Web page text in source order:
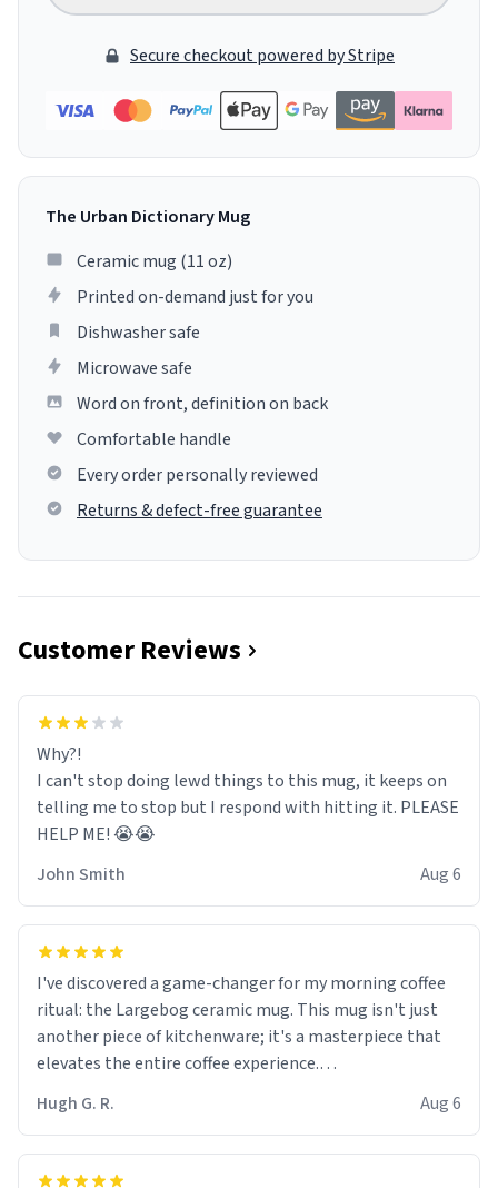
Secure checkout powered by Stripe
The Urban Dictionary Mug
Ceramic mug (11 oz)
Printed on-demand just for you
Dishwasher safe
Microwave safe
Word on front, definition on back
Comfortable handle
Every order personally reviewed
Returns & defect-free guarantee
Customer Reviews
Why?!
I can't stop doing lewd things to this mug, it keeps on
telling me to stop but I respond with hitting it. PLEASE
HELP ME! 😭😭
John Smith
Aug 6
I've discovered a game-changer for my morning coffee
ritual: the Largebog ceramic mug. This mug isn't just
another piece of kitchenware; it's a masterpiece that
elevates the entire coffee experience.
Firstly, the design is stunning yet understated. Its sleek,
minimalist look fits perfectly in any kitchen or office
setting. The matte finish not only feels luxurious but
Hugh G. R. Aug 6